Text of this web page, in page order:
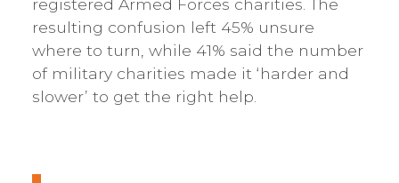
resulting confusion left 45% unsure
where to turn, while 41% said the number
of military charities made it ‘harder and
slower’ to get the right help.